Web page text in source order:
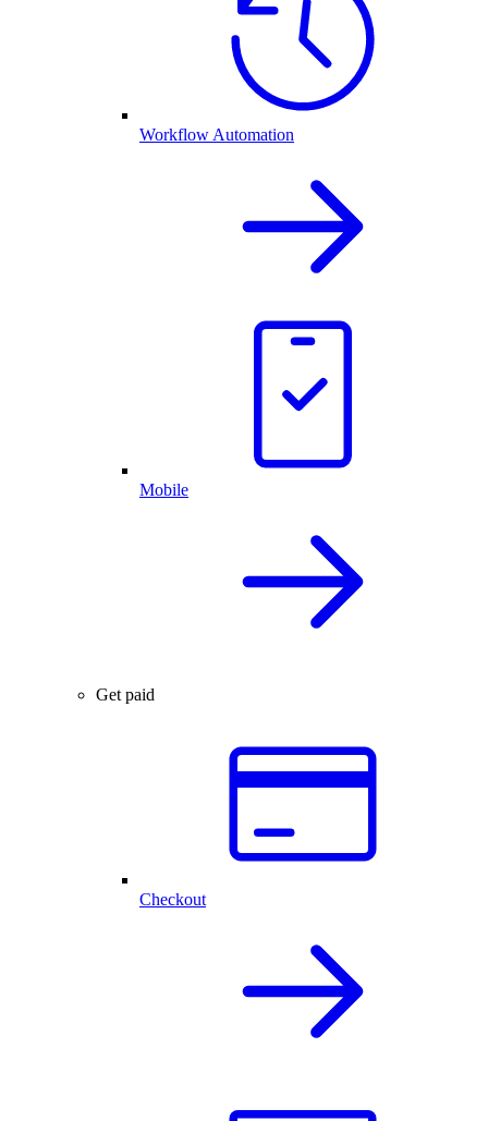
Workflow Automation
Mobile
Get paid
Checkout